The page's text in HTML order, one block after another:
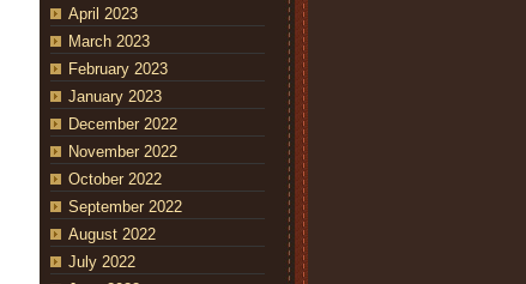
April 2023
March 2023
February 2023
January 2023
December 2022
November 2022
October 2022
September 2022
August 2022
July 2022